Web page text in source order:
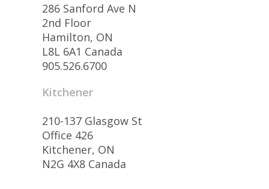
286 Sanford Ave N
2nd Floor
Hamilton, ON
L8L 6A1 Canada
905.526.6700
Kitchener
210-137 Glasgow St
Office 426
Kitchener, ON
N2G 4X8 Canada